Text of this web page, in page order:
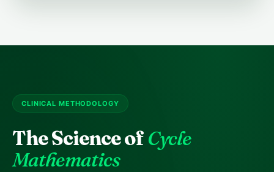
CLINICAL METHODOLOGY
The Science of Cycle
Mathematics